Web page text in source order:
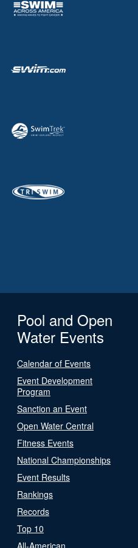
Pool and Open
Water Events
Calendar of Events
Event Development
Program
Sanction an Event
Open Water Central
Fitness Events
National Championships
Event Results
Rankings
Records
Top 10
All-American